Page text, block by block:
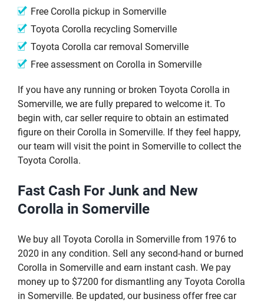
Free Corolla pickup in Somerville
Toyota Corolla recycling Somerville
Toyota Corolla car removal Somerville
Free assessment on Corolla in Somerville
If you have any running or broken Toyota Corolla in
Somerville, we are fully prepared to welcome it. To
begin with, car seller require to obtain an estimated
figure on their Corolla in Somerville. If they feel happy,
our team will visit the point in Somerville to collect the
Toyota Corolla.
Fast Cash For Junk and New
Corolla in Somerville
We buy all Toyota Corolla in Somerville from 1976 to
2020 in any condition. Sell any second-hand or burned
Corolla in Somerville and earn instant cash. We pay
money up to $7200 for dismantling any Toyota Corolla
in Somerville. Be updated, our business offer free car